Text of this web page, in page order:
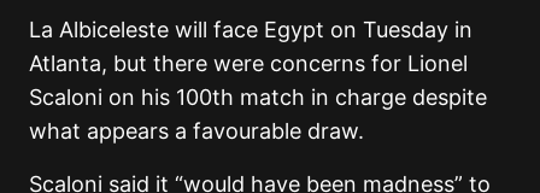
La Albiceleste will face Egypt on Tuesday in
Atlanta, but there were concerns for Lionel
Scaloni on his 100th match in charge despite
what appears a favourable draw.
Scaloni said it “would have been madness” to